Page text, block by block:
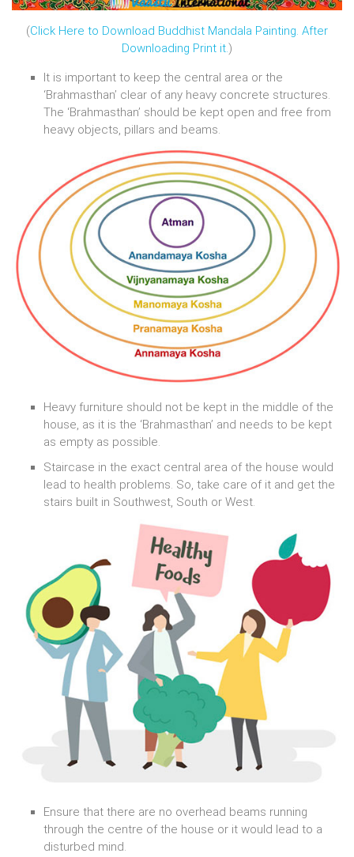
(Click Here to Download Buddhist Mandala Painting. After
Downloading Print it.)
It is important to keep the central area or the
‘Brahmasthan’ clear of any heavy concrete structures.
The ‘Brahmasthan’ should be kept open and free from
heavy objects, pillars and beams.
Heavy furniture should not be kept in the middle of the
house, as it is the ‘Brahmasthan’ and needs to be kept
as empty as possible.
Staircase in the exact central area of the house would
lead to health problems. So, take care of it and get the
stairs built in Southwest, South or West.
Ensure that there are no overhead beams running
through the centre of the house or it would lead to a
disturbed mind.